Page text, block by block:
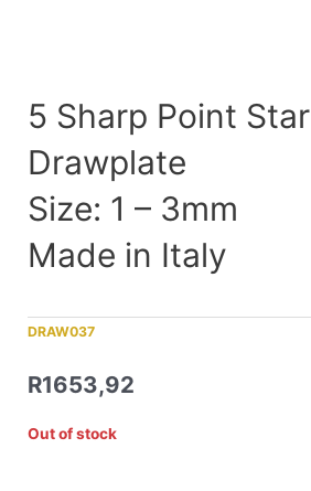
5 Sharp Point Star
Drawplate
Size: 1 – 3mm
Made in Italy
DRAW037
R1653,92
Out of stock